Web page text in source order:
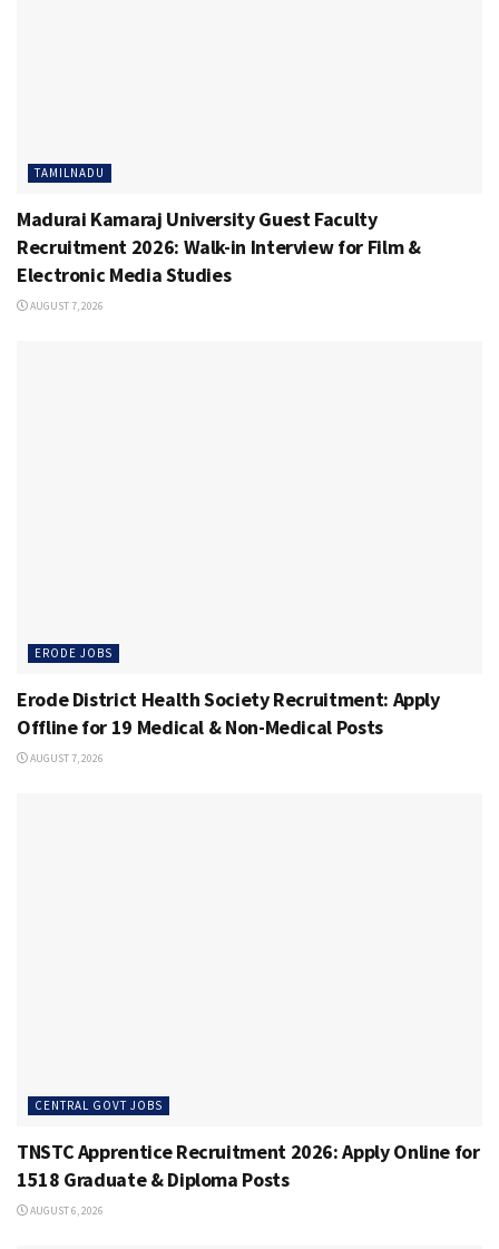
TAMILNADU
Madurai Kamaraj University Guest Faculty
Recruitment 2026: Walk-in Interview for Film &
Electronic Media Studies
AUGUST 7, 2026
ERODE JOBS
Erode District Health Society Recruitment: Apply
Offline for 19 Medical & Non-Medical Posts
AUGUST 7, 2026
CENTRAL GOVT JOBS
TNSTC Apprentice Recruitment 2026: Apply Online for
1518 Graduate & Diploma Posts
AUGUST 6, 2026